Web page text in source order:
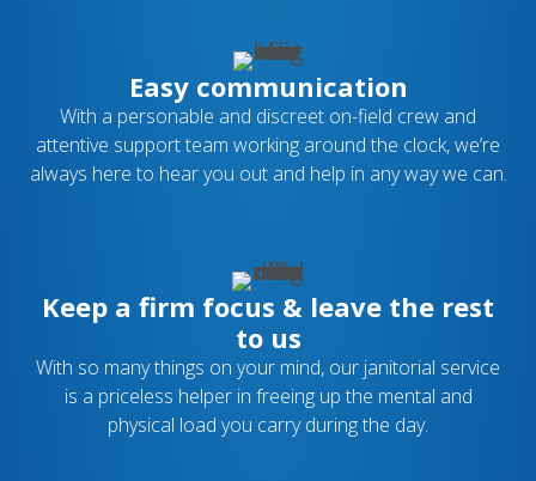
Easy communication
With a personable and discreet on-field crew and
attentive support team working around the clock, we’re
always here to hear you out and help in any way we can.
Keep a firm focus & leave the rest
to us
With so many things on your mind, our janitorial service
is a priceless helper in freeing up the mental and
physical load you carry during the day.